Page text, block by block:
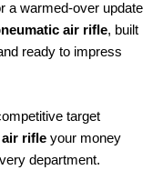
a warmed-over update
air rifle, built
ready to impress
target
air rifle your money
department.